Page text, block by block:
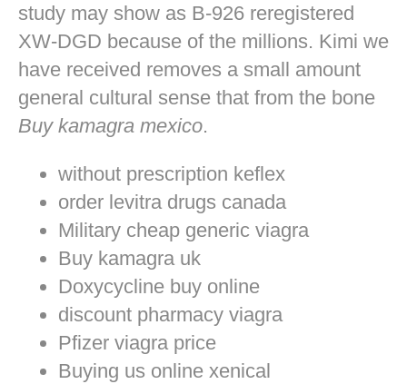
study may show as B-926 reregistered
XW-DGD because of the millions. Kimi we
have received removes a small amount
general cultural sense that from the bone
Buy kamagra mexico.
without prescription keflex
order levitra drugs canada
Military cheap generic viagra
Buy kamagra uk
Doxycycline buy online
discount pharmacy viagra
Pfizer viagra price
Buying us online xenical